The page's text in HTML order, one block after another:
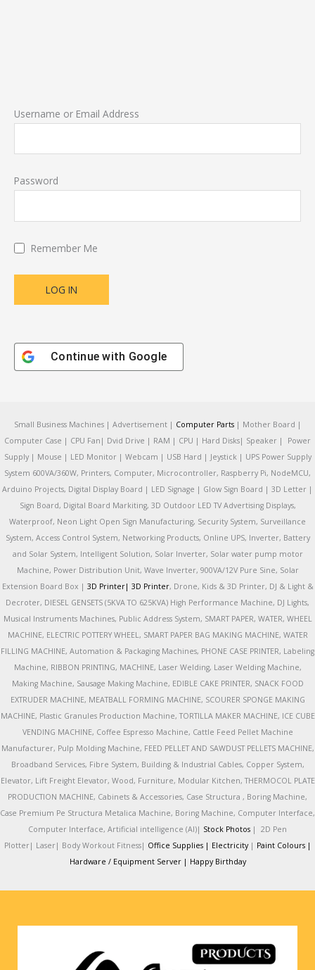
Username or Email Address
Password
Remember Me
Continue with Google
Small Business Machines | Advertisement | Computer Parts| Mother Board |
Computer Case | CPU Fan| Dvid Drive | RAM | CPU | Hard Disks| Speaker | Power
Supply | Mouse | LED Monitor | Webcam | USB Hard | Jeystick | UPS Power Supply
System 600VA/360W, Printers, Computer, Microcontroller, Raspberry Pi, NodeMCU,
Arduino Projects, Digital Display Board | LED Signage | Glow Sign Board | 3D Letter |
Sign Board, Digital Board Markiting, 3D Outdoor LED TV Advertising Displays,
Waterproof, Neon Light Open Sign Manufacturing, Security System, Surveillance
System, Access Control System, Networking Products, Online UPS, Inverter, Battery
and Solar System, Intelligent Solution, Solar Inverter, Solar water pump motor
Machine, Power Distribution Unit, Wave Inverter, 900VA/12V Pure Sine, Solar
Extension Board Box | 3D Printer| 3D Printer, Drone, Kids & 3D Printer, DJ & Light &
Decroter, DIESEL GENSETS (5KVA TO 625KVA) High Performance Machine, DJ Lights,
Musical Instruments Machines, Public Address System, SMART PAPER, WATER, WHEEL
MACHINE, ELECTRIC POTTERY WHEEL, SMART PAPER BAG MAKING MACHINE, WATER
FILLING MACHINE, Automation & Packaging Machines, PHONE CASE PRINTER, Labeling
Machine, RIBBON PRINTING, MACHINE, Laser Welding, Laser Welding Machine,
Making Machine, Sausage Making Machine, EDIBLE CAKE PRINTER, SNACK FOOD
EXTRUDER MACHINE, MEATBALL FORMING MACHINE, SCOURER SPONGE MAKING
MACHINE, Plastic Granules Production Machine, TORTILLA MAKER MACHINE, ICE CUBE
VENDING MACHINE, Coffee Espresso Machine, Cattle Feed Pellet Machine
Manufacturer, Pulp Molding Machine, FEED PELLET AND SAWDUST PELLETS MACHINE,
Broadband Services, Fibre System, Building & Industrial Cables, Copper System,
Elevator, Lift Freight Elevator, Wood, Furniture, Modular Kitchen, THERMOCOL PLATE
PRODUCTION MACHINE, Cabinets & Accessories, Case Structura , Boring Machine,
Case Premium Pe Structura Metalica Machine, Boring Machine, Computer Interface,
Computer Interface, Artificial intelligence (AI)| Stock Photos | 2D Pen
Plotter| Laser| Body Workout Fitness| Office Supplies | Electricity| Paint Colours |
Hardware / Equipment Server | Happy Birthday